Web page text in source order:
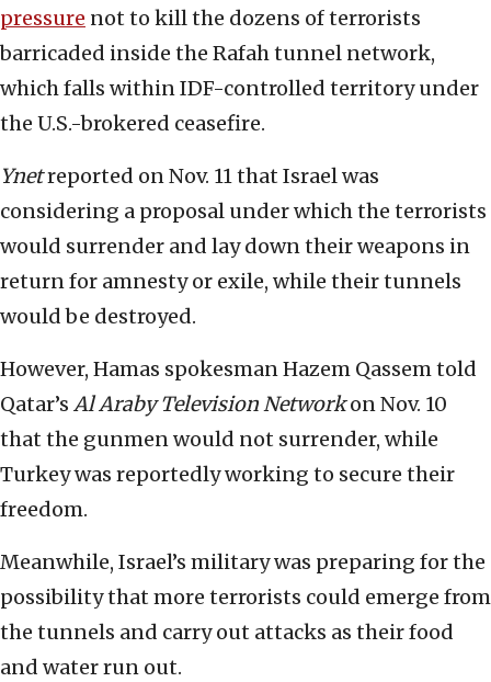
pressure not to kill the dozens of terrorists
barricaded inside the Rafah tunnel network,
which falls within IDF-controlled territory under
the U.S.-brokered ceasefire.
Ynetreported on Nov. 11 that Israel was
considering a proposal under which the terrorists
would surrender and lay down their weapons in
return for amnesty or exile, while their tunnels
would be destroyed.
However, Hamas spokesman Hazem Qassem told
Qatar’s Al Araby Television Networkon Nov. 10
that the gunmen would not surrender, while
Turkey was reportedly working to secure their
freedom.
Meanwhile, Israel’s military was preparing for the
possibility that more terrorists could emerge from
the tunnels and carry out attacks as their food
and water run out.